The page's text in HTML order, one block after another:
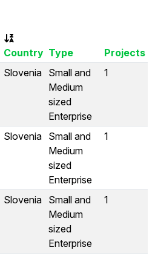
Country Type
Projects
Slovenia Small and
Medium
sized
Enterprise
1
Slovenia Small and
Medium
sized
Enterprise
1
Slovenia Small and
Medium
sized
Enterprise
1